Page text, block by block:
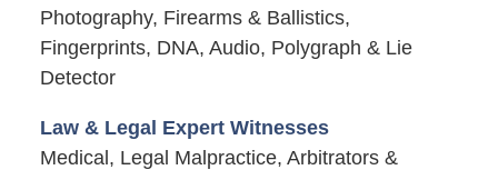
Photography, Firearms & Ballistics,
Fingerprints, DNA, Audio, Polygraph & Lie
Detector
Law & Legal Expert Witnesses
Medical, Legal Malpractice, Arbitrators &